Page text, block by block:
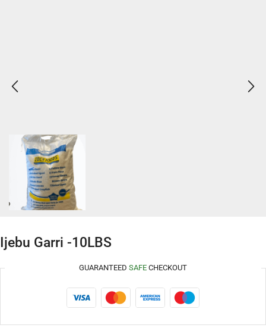
Ijebu Garri -10LBS
GUARANTEED SAFE CHECKOUT